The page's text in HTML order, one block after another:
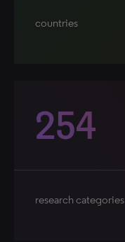
countries
254
research categories